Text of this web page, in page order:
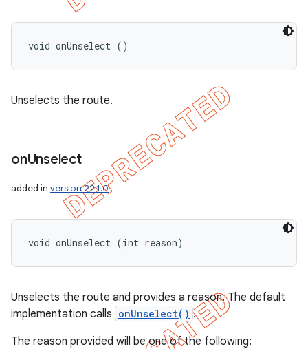
void onUnselect ()
Unselects the route.
onUnselect
added in version 22.1.0
void onUnselect (int reason)
Unselects the route and provides a reason. The default
implementation calls onUnselect() .
The reason provided will be one of the following: